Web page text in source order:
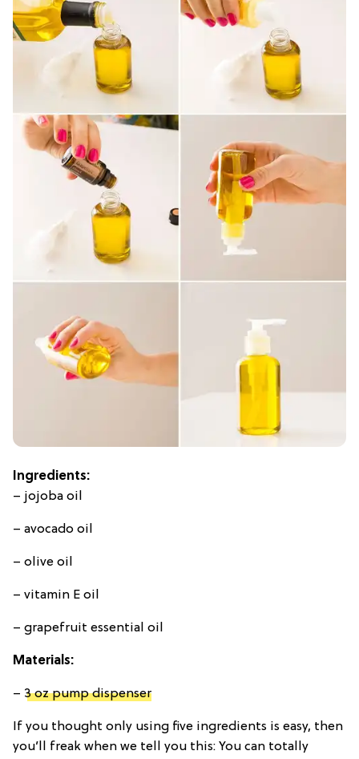
Ingredients:
– jojoba oil
– avocado oil
– olive oil
– vitamin E oil
– grapefruit essential oil
Materials:
– 3 oz pump dispenser
If you thought only using five ingredients is easy, then
you’ll freak when we tell you this: You can totally